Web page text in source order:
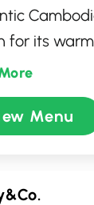
for its
can savor
to deliver
Menu